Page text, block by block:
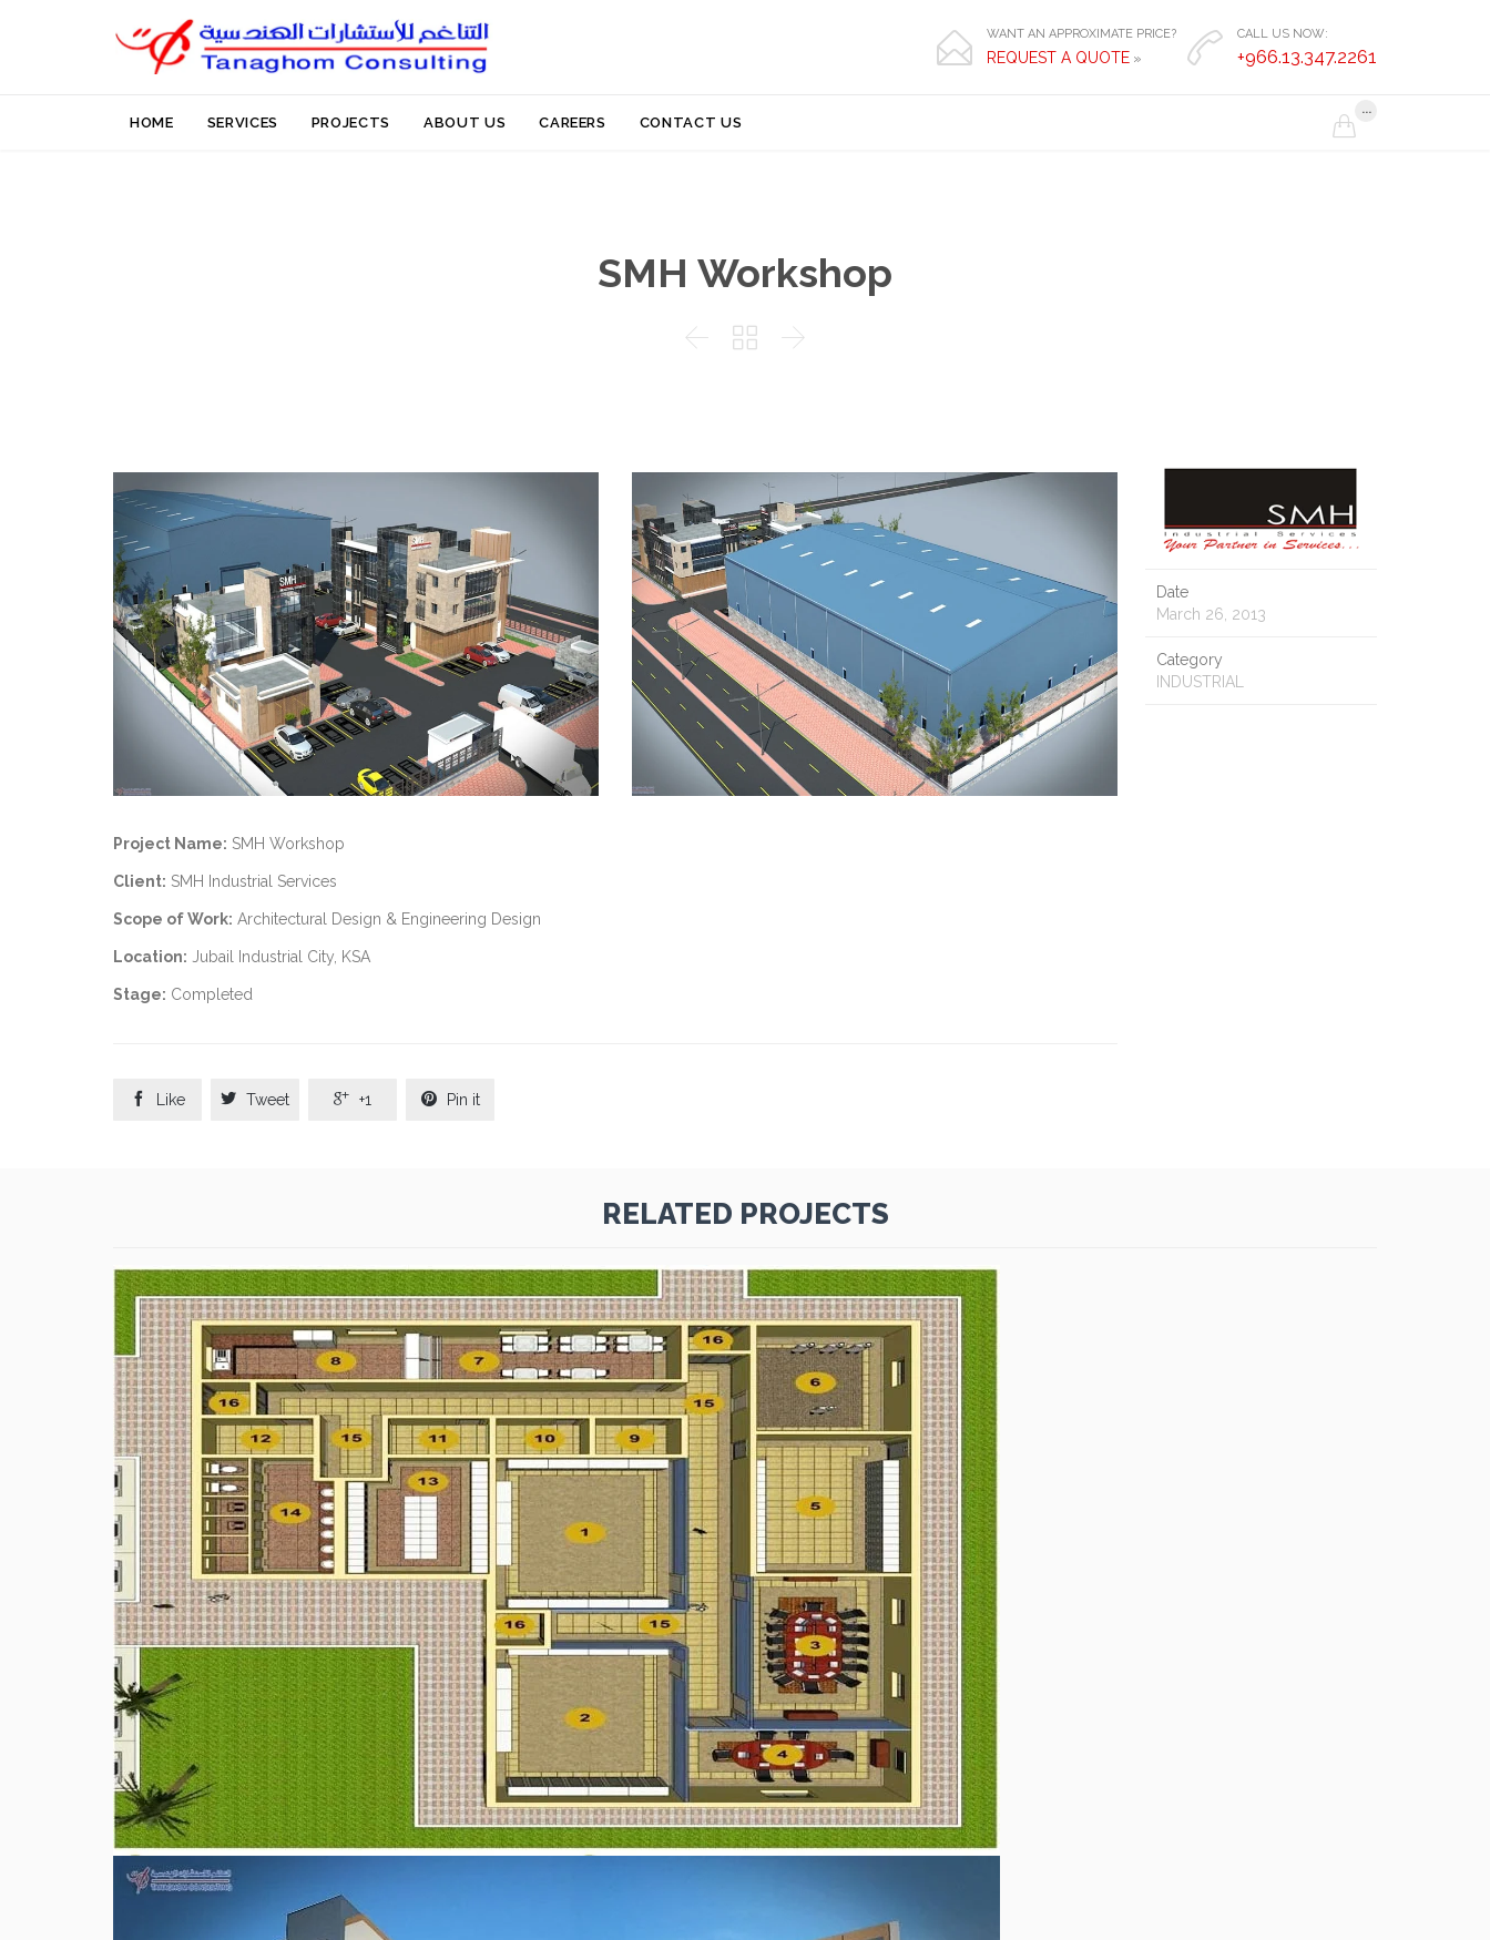
 WANT AN APPROXIMATE PRICE?
REQUEST A QUOTE »  CALL US NOW:
+966.13.347.2261
to
HOME SERVICES PROJECTS ABOUT US CAREERS CONTACT US 
...
SMH Workshop
  
Project Name: SMH Workshop
Client: SMH Industrial Services
Scope of Work: Architectural Design & Engineering Design
Location: Jubail Industrial City, KSA
Stage: Completed
 Like  Tweet  +1  Pin it
Date
March 26, 2013
Category
INDUSTRIAL
RELATED PROJECTS